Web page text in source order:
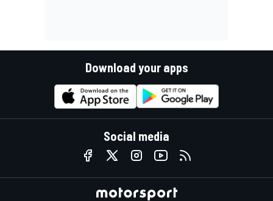
Download your apps
Social media